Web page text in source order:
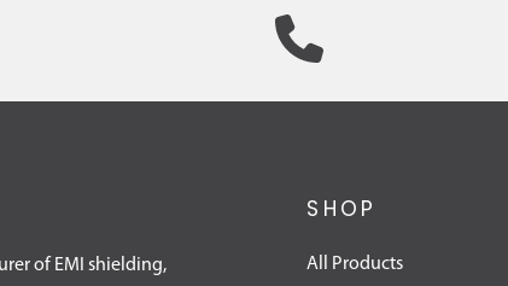
of EMI shielding,
SHOP
All Products